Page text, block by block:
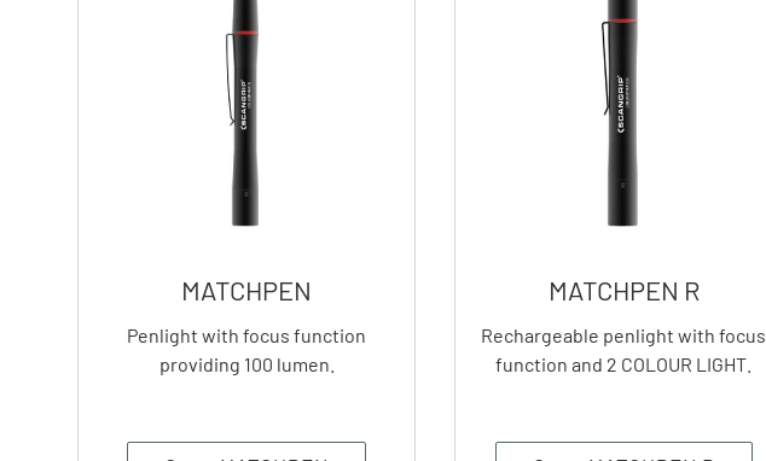
MATCHPEN
Penlight with focus function
providing 100 lumen.
MATCHPEN R
Rechargeable penlight with focus
function and 2 COLOUR LIGHT.